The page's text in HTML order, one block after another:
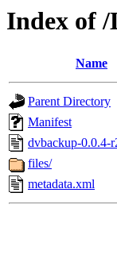
Index of
Name
Parent Directory
Manifest
dvbackup-0.0.4-
files/
metadata.xml